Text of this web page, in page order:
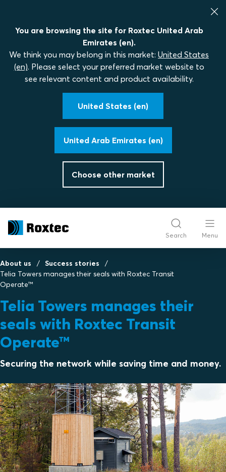
You are browsing the site for Roxtec United Arab
Emirates (en).
We think you may belong in this market: United States
(en). Please select your preferred market website to
see relevant content and product availability.
United States (en)
United Arab Emirates (en)
Choose other market
Search Menu
About us
Success stories
Telia Towers manages their seals with Roxtec Transit
Operate™
Telia Towers manages their
seals with Roxtec Transit
Operate™
Securing the network while saving time and money.